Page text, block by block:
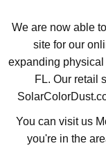
We are now able
site for our
expanding
FL. Our retail
You can visit us
you're in the